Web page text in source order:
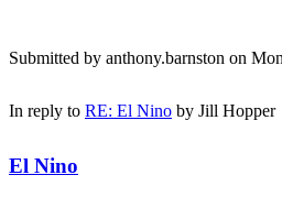
Submitted by anthony.barnston on
In reply to RE: El Nino by Jill Hopper
El Nino